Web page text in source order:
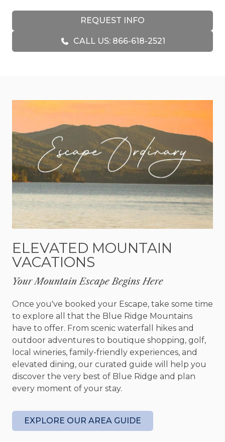
feel at home due to its personalized decorations,
including stained glass pieces made by a beloved
aunt and artwork collected during mountain
trips. In addition, some decor in the kitchen and
The cabin's equine theme, which was
unintentional but added to the decor's charm, is
particularly noteworthy. All of the horses were
obtained locally from the Blue Ridge region,
contributing to the personal touch of the space.
It’s just one of the many charming details of the
cabin.
Downstairs, you’ll find the entertainment hub of
Hooch Holler. This area is completed with a
table, and a Smart TV - perfect for watching the
big game or laughing with friends and family.
When it's time to relax and get a good night's rest,
Each bedroom comes with an Amish handmade
bed and its own bathroom - perfect for those
who have comfort and privacy in mind.
However, the cabin isn't solely intended for
relaxation; various activities are available to keep
you engaged during your visit. Blue Ridge offers
various options for outdoor enthusiasts, including
there are numerous wineries and restaurants
nearby, each with stunning views and delectable
REQUEST INFO
CALL US: 866-618-2521
ELEVATED MOUNTAIN
VACATIONS
Your Mountain Escape Begins Here
Once you've booked your Escape, take some time
to explore all that the Blue Ridge Mountains
have to offer. From scenic waterfall hikes and
outdoor adventures to boutique shopping, golf,
local wineries, family-friendly experiences, and
elevated dining, our curated guide will help you
discover the very best of Blue Ridge and plan
every moment of your stay.
EXPLORE OUR AREA GUIDE